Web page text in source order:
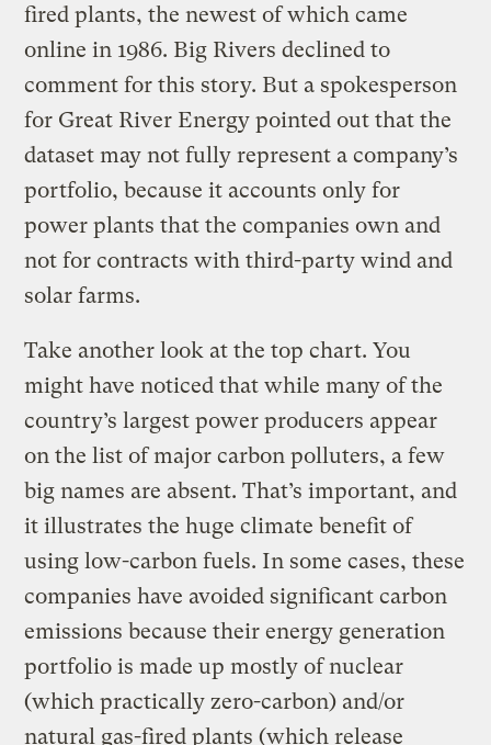
fired plants, the newest of which came
online in 1986. Big Rivers declined to
comment for this story. But a spokesperson
for Great River Energy pointed out that the
dataset may not fully represent a company’s
portfolio, because it accounts only for
power plants that the companies own and
not for contracts with third-party wind and
solar farms.
Take another look at the top chart. You
might have noticed that while many of the
country’s largest power producers appear
on the list of major carbon polluters, a few
big names are absent. That’s important, and
it illustrates the huge climate benefit of
using low-carbon fuels. In some cases, these
companies have avoided significant carbon
emissions because their energy generation
portfolio is made up mostly of nuclear
(which practically zero-carbon) and/or
natural gas-fired plants (which release